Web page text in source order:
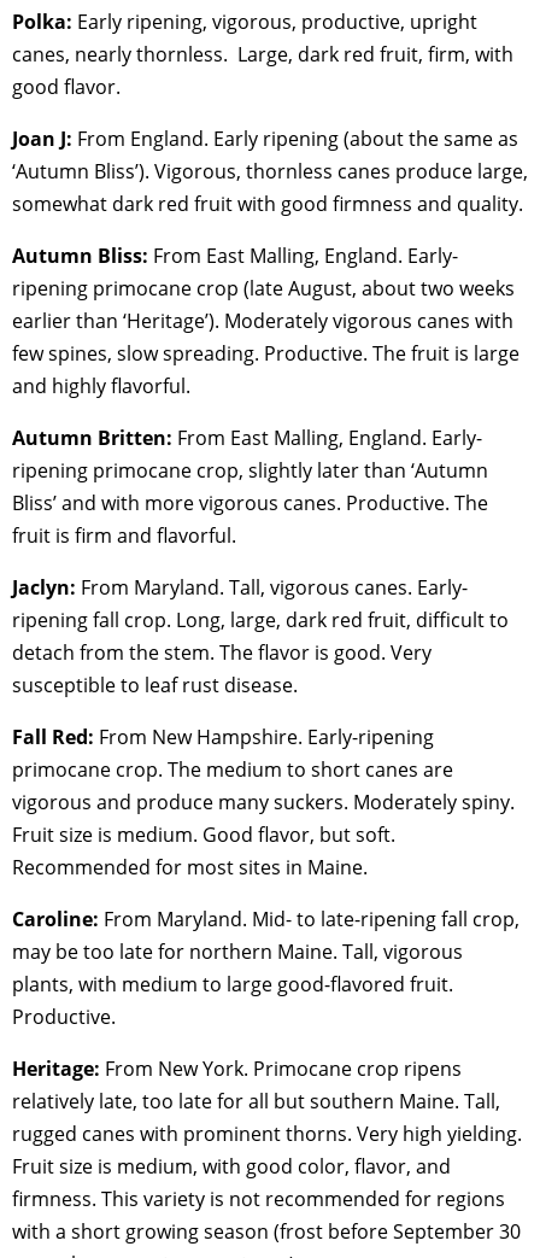
Polka: Early ripening, vigorous, productive, upright
canes, nearly thornless. Large, dark red fruit, firm, with
good flavor.
Joan J: From England. Early ripening (about the same as
‘Autumn Bliss’). Vigorous, thornless canes produce large,
somewhat dark red fruit with good firmness and quality.
Autumn Bliss: From East Malling, England. Early-
ripening primocane crop (late August, about two weeks
earlier than ‘Heritage’). Moderately vigorous canes with
few spines, slow spreading. Productive. The fruit is large
and highly flavorful.
Autumn Britten: From East Malling, England. Early-
ripening primocane crop, slightly later than ‘Autumn
Bliss’ and with more vigorous canes. Productive. The
fruit is firm and flavorful.
Jaclyn: From Maryland. Tall, vigorous canes. Early-
ripening fall crop. Long, large, dark red fruit, difficult to
detach from the stem. The flavor is good. Very
susceptible to leaf rust disease.
Fall Red: From New Hampshire. Early-ripening
primocane crop. The medium to short canes are
vigorous and produce many suckers. Moderately spiny.
Fruit size is medium. Good flavor, but soft.
Recommended for most sites in Maine.
Caroline: From Maryland. Mid- to late-ripening fall crop,
may be too late for northern Maine. Tall, vigorous
plants, with medium to large good-flavored fruit.
Productive.
Heritage: From New York. Primocane crop ripens
relatively late, too late for all but southern Maine. Tall,
rugged canes with prominent thorns. Very high yielding.
Fruit size is medium, with good color, flavor, and
firmness. This variety is not recommended for regions
with a short growing season (frost before September 30